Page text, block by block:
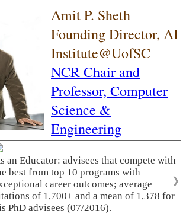
Amit P. Sheth
Founding Director, AI
Institute@UofSC
NCR Chair and
Professor, Computer
Science &
Engineering
an Educator: advisees that compete with
best from top 10 programs with
career outcomes; average
of 1,700+ and a mean of 1,378 for
PhD advisees (07/2016).
❯